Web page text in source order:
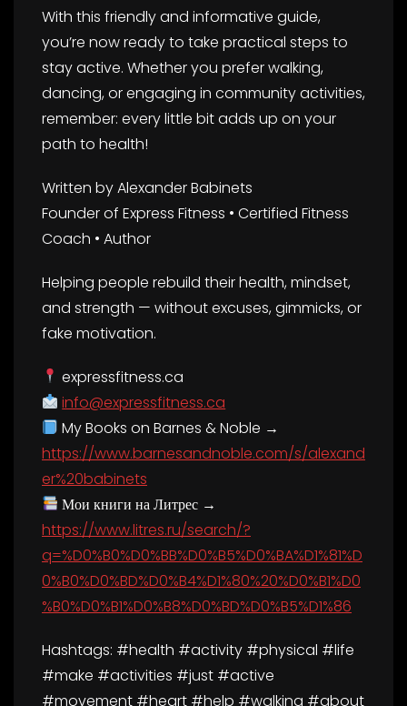
With this friendly and informative guide,
you’re now ready to take practical steps to
stay active. Whether you prefer walking,
dancing, or engaging in community activities,
remember: every little bit adds up on your
path to health!
Written by Alexander Babinets
Founder of Express Fitness • Certified Fitness
Coach • Author
Helping people rebuild their health, mindset,
and strength — without excuses, gimmicks, or
fake motivation.
expressfitness.ca
info@expressfitness.ca
My Books on Barnes & Noble →
https://www.barnesandnoble.com/s/alexand
er%20babinets
Мои книги на Литрес →
https://www.litres.ru/search/?
q=%D0%B0%D0%BB%D0%B5%D0%BA%D1%81%D
0%B0%D0%BD%D0%B4%D1%80%20%D0%B1%D0
%B0%D0%B1%D0%B8%D0%BD%D0%B5%D1%86
Hashtags: #health #activity #physical #life
#make #activities #just #active
#movement #heart #help #walking #about